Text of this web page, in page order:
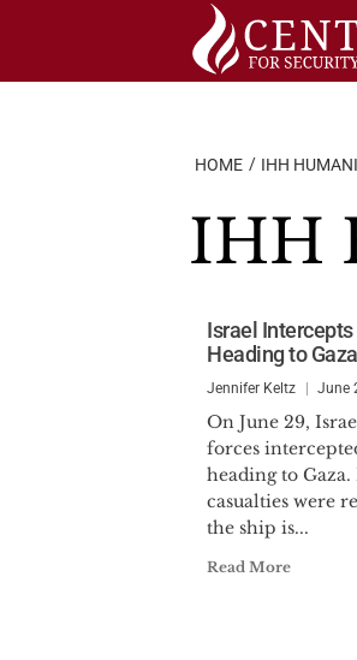
HOME IHH
IHH
Israel
Heading to Gaza
Jennifer Keltz June
On June 29,
forces
heading to Gaza.
casualties were
the ship is...
Read More